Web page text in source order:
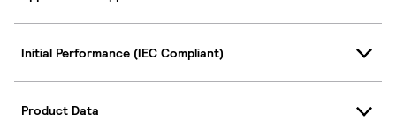
Initial Performance (IEC Compliant)
Product Data